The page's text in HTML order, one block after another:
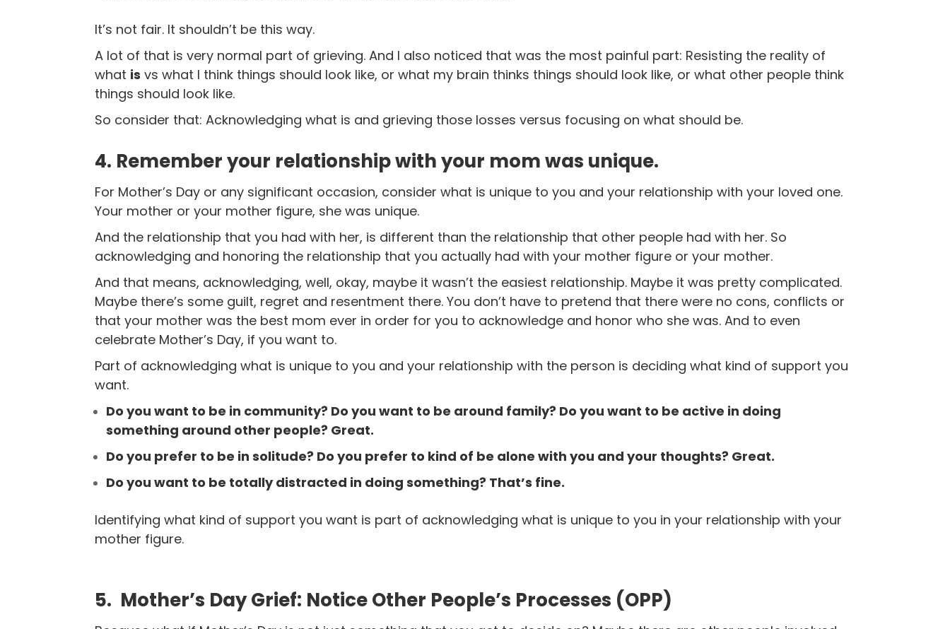
It’s not fair. It shouldn’t be this way.
A lot of that is very normal part of grieving. And I also noticed that was the most painful part: Resisting the reality of
what is vs what I think things should look like, or what my brain thinks things should look like, or what other people think
things should look like.
So consider that: Acknowledging what is and grieving those losses versus focusing on what should be.
4. Remember your relationship with your mom was unique.
For Mother’s Day or any significant occasion, consider what is unique to you and your relationship with your loved one.
Your mother or your mother figure, she was unique.
And the relationship that you had with her, is different than the relationship that other people had with her. So
acknowledging and honoring the relationship that you actually had with your mother figure or your mother.
And that means, acknowledging, well, okay, maybe it wasn’t the easiest relationship. Maybe it was pretty complicated.
Maybe there’s some guilt, regret and resentment there.You don’t have to pretend that there were no cons, conflicts or
that your mother was the best mom ever in order for you to acknowledge and honor who she was.And to even
celebrate Mother’s Day, if you want to.
Part of acknowledging what is unique to you and your relationship with the person is deciding what kind of support you
want.
Do you want to be in community? Do you want to be around family? Do you want to be active in doing
something around other people? Great.
Do you prefer to be in solitude? Do you prefer to kind of be alone with you and your thoughts? Great.
Do you want to be totally distracted in doing something? That’s fine.
Identifying what kind of support you want is part of acknowledging what is unique to you in your relationship with your
mother figure.
5. Mother’s Day Grief: Notice Other People’s Processes (OPP)